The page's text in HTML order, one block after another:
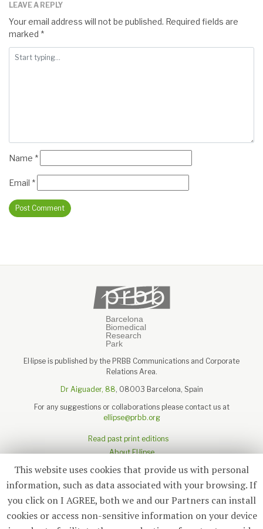
LEAVE A REPLY
Your email address will not be published. Required fields are
marked *
Name *
Email *
El·lipse is published by the PRBB Communications and Corporate
Relations Area.
Dr Aiguader, 88, 08003 Barcelona, Spain
For any suggestions or collaborations please contact us at
ellipse@prbb.org
Read past print editions
About El·lipse
About the PRBB
This website uses cookies that provide us with personal
information, such as data associated with your browsing. If
you click on I AGREE, both we and our Partners can install
cookies or access non-sensitive information on your device